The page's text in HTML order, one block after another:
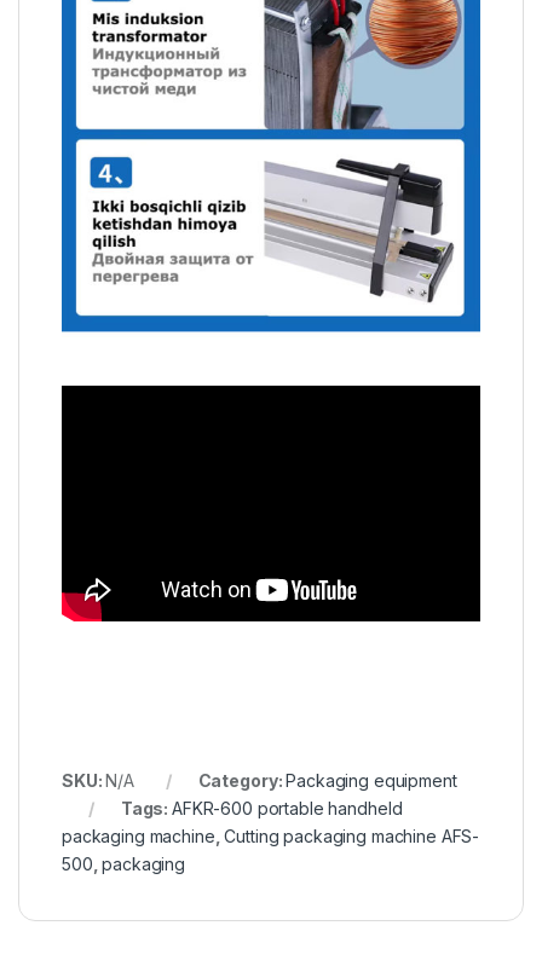
SKU:N/A Category:Packaging equipment
Tags:AFKR-600 portable handheld
packaging machine ,Cutting packaging machine AFS-
500 ,packaging